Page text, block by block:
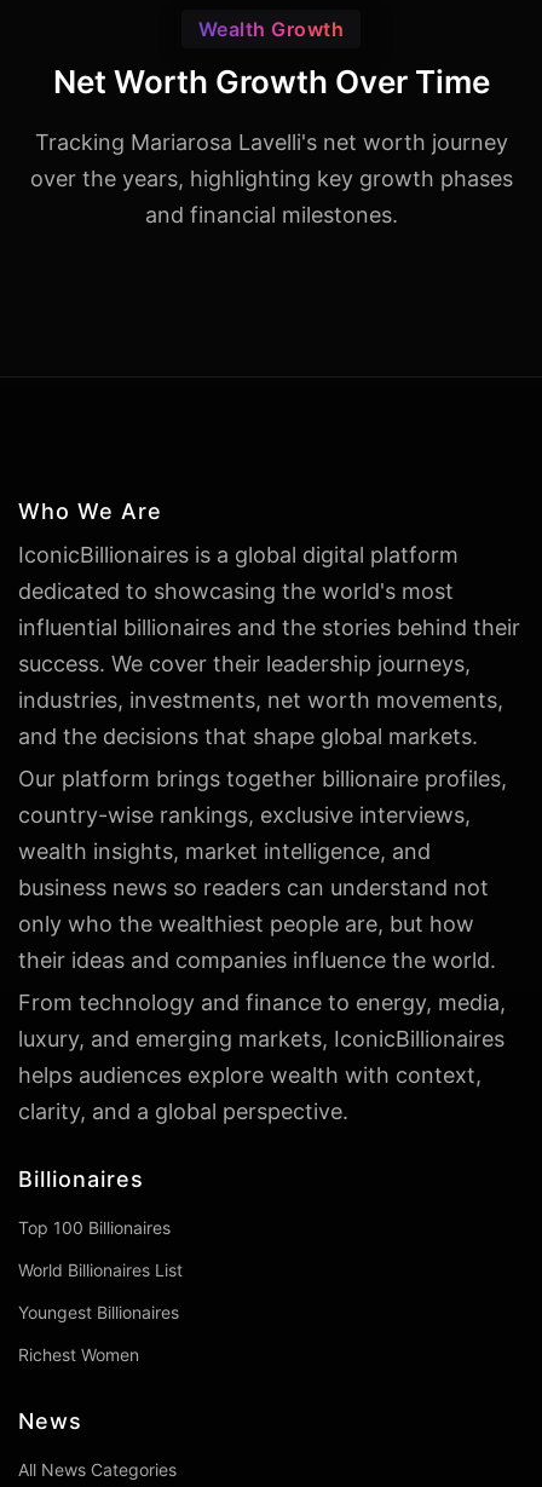
Wealth Growth
Net Worth Growth Over Time
Tracking Mariarosa Lavelli's net worth journey
over the years, highlighting key growth phases
and financial milestones.
Who We Are
IconicBillionaires is a global digital platform
dedicated to showcasing the world's most
influential billionaires and the stories behind their
success. We cover their leadership journeys,
industries, investments, net worth movements,
and the decisions that shape global markets.
Our platform brings together billionaire profiles,
country-wise rankings, exclusive interviews,
wealth insights, market intelligence, and
business news so readers can understand not
only who the wealthiest people are, but how
their ideas and companies influence the world.
From technology and finance to energy, media,
luxury, and emerging markets, IconicBillionaires
helps audiences explore wealth with context,
clarity, and a global perspective.
Billionaires
Top 100 Billionaires
World Billionaires List
Youngest Billionaires
Richest Women
News
All News Categories